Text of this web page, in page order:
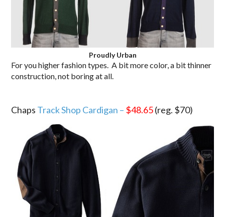
Proudly Urban
For you higher fashion types. A bit more color, a bit thinner
construction, not boring at all.
Chaps Track Shop Cardigan – $48.65(reg. $70)